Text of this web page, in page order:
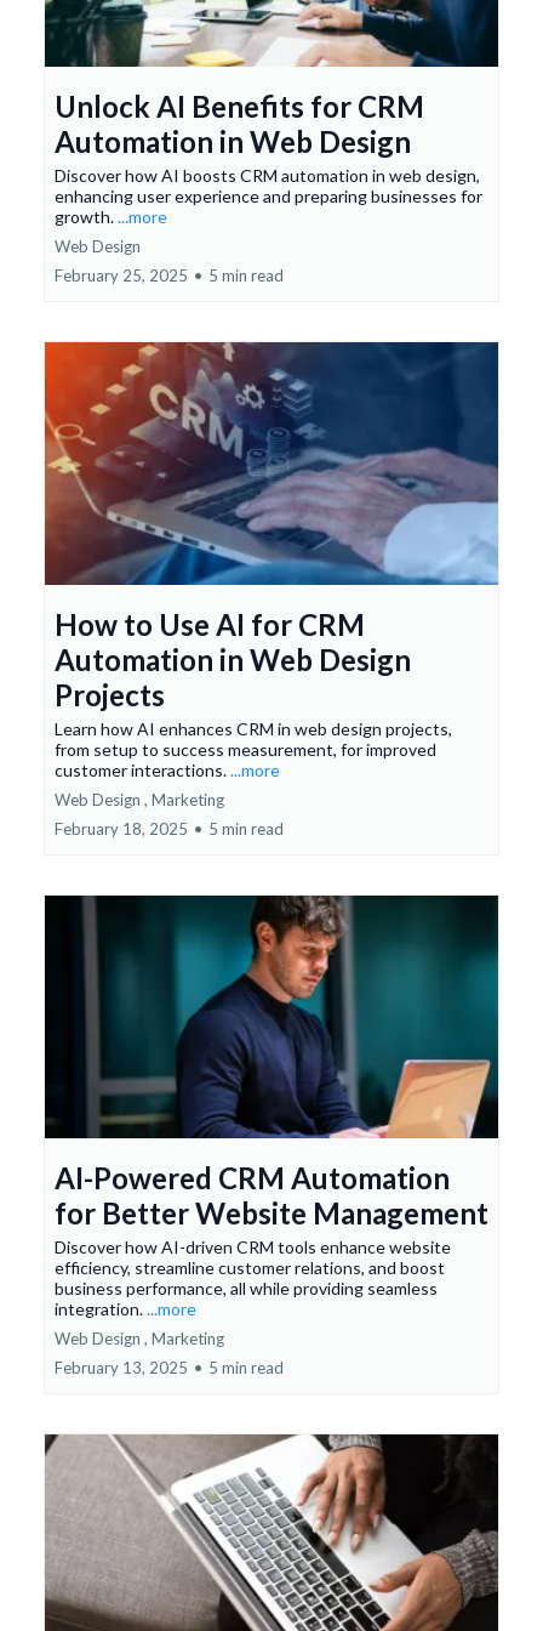
Unlock AI Benefits for CRM
Automation in Web Design
Discover how AI boosts CRM automation in web design,
enhancing user experience and preparing businesses for
growth....more
Web Design
February 25, 2025 • 5 min read
How to Use AI for CRM
Automation in Web Design
Projects
Learn how AI enhances CRM in web design projects,
from setup to success measurement, for improved
customer interactions....more
Web Design , Marketing
February 18, 2025 • 5 min read
AI-Powered CRM Automation
for Better Website Management
Discover how AI-driven CRM tools enhance website
efficiency, streamline customer relations, and boost
business performance, all while providing seamless
integration....more
Web Design , Marketing
February 13, 2025 • 5 min read